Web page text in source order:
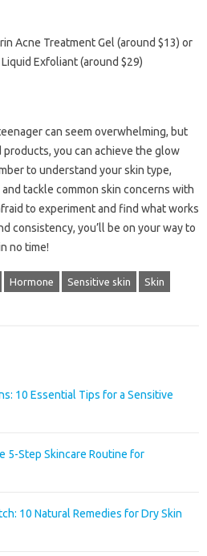
Acne Treatment Gel (around $13) or
Liquid Exfoliant (around $29)
can seem overwhelming, but
you can achieve the glow
to understand your skin type,
tackle common skin concerns with
to experiment and find what works
consistency, you’ll be on your way to
no time!
Hormone Sensitive skin Skin
10 Essential Tips for a Sensitive
5-Step Skincare Routine for
10 Natural Remedies for Dry Skin